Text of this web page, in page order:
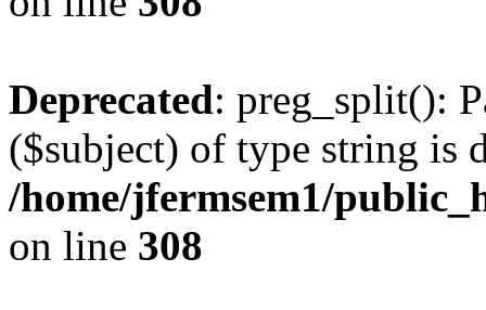
Deprecated: preg_split():
($subject) of type string is
/home/jfermsem1/
on line 308